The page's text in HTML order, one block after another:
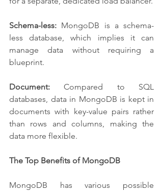
Schema-less: MongoDB is a schema-
less database, which implies it can
manage data without requiring a
blueprint.
Document: Compared to SQL
databases, data in MongoDB is kept in
documents with key-value pairs rather
than rows and columns, making the
data more flexible.
The Top Benefits of MongoDB
MongoDB has various possible